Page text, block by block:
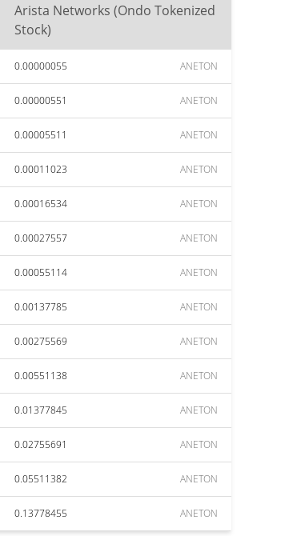
Arista Networks (Ondo Tokenized
Stock)
0.00000055 ANETON
0.00000551 ANETON
0.00005511 ANETON
0.00011023 ANETON
0.00016534 ANETON
0.00027557 ANETON
0.00055114 ANETON
0.00137785 ANETON
0.00275569 ANETON
0.00551138 ANETON
0.01377845 ANETON
0.02755691 ANETON
0.05511382 ANETON
0.13778455 ANETON